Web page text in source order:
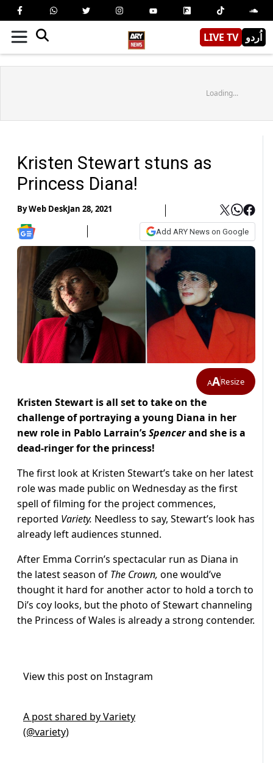
LIVE TV اُردو
Loading...
Kristen Stewart stuns as
Princess Diana!
ByWeb DeskJan 28, 2021
Add ARY News on Google
AAResize
Kristen Stewart is all set to take on the
challenge of portraying a young Diana in her
new role in Pablo Larrain’sSpencerand she is a
dead-ringer for the princess!
The first look at Kristen Stewart’s take on her latest
role was made public on Wednesday as the first
spell of filming for the project commences,
reported Variety. Needless to say, Stewart’s look has
already left audiences stunned.
After Emma Corrin’s spectacular run as Diana in
the latest season of The Crown, one would’ve
thought it hard for another actor to hold a torch to
Di’s coy looks, but the photo of Stewart channeling
the Princess of Wales is already a strong contender.
View this post on Instagram
A post shared by Variety
(@variety)